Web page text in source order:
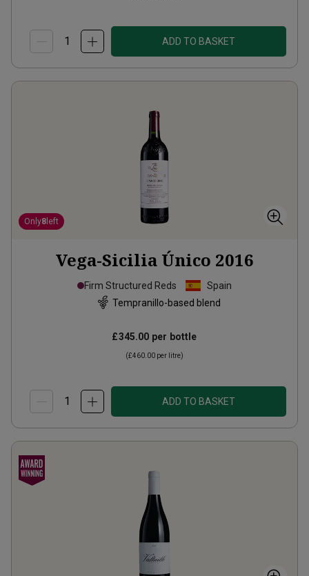
ADD TO BASKET
Only8 left
Vega-Sicilia Único 2016
Firm Structured Reds
Spain
Tempranillo-based blend
£345.00 per bottle
(£460.00 per litre)
ADD TO BASKET